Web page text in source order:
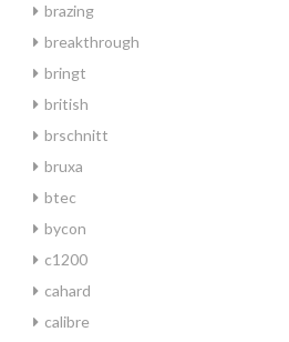
brazing
breakthrough
bringt
british
brschnitt
bruxa
btec
bycon
c1200
cahard
calibre